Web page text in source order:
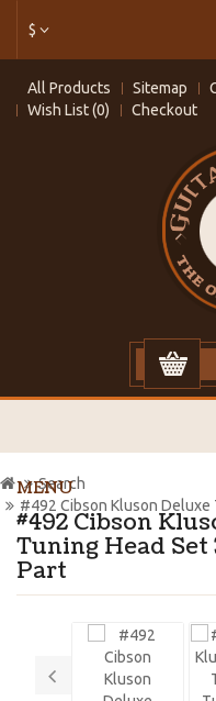
$
All Products Sitemap
Wish List (0)
Checkout
MENU
#492 Cibson
Tuning Head
Part
Search
#492 Cibson Kluson Deluxe